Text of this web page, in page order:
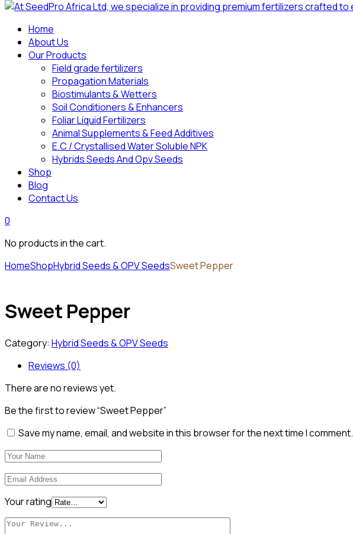
Home
About Us
Our Products
Field grade fertilizers
Propagation Materials
Biostimulants & Wetters
Soil Conditioners & Enhancers
Foliar Liquid Fertilizers
Animal Supplements & Feed Additives
E.C / Crystallised Water Soluble NPK
Hybrids Seeds And Opv Seeds
Shop
Blog
Contact Us
0
No products in the cart.
HomeShopHybrid Seeds & OPV SeedsSweet Pepper
Sweet Pepper
Category: Hybrid Seeds & OPV Seeds
Reviews (0)
There are no reviews yet.
Be the first to review “Sweet Pepper”
Save my name, email, and website in this browser for the next time I comment.
Your rating